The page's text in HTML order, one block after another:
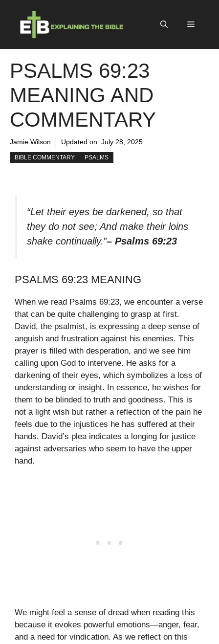
content
Menu
PSALMS 69:23
MEANING AND
COMMENTARY
Jamie Wilson Updated on: July 28, 2025
BIBLE COMMENTARY PSALMS
“Let their eyes be darkened, so that
they do not see; And make their loins
shake continually.”– Psalms 69:23
PSALMS 69:23 MEANING
When we read Psalms 69:23, we encounter a verse
that can be quite challenging to grasp at first.
David, the psalmist, is expressing a deep sense of
anguish and frustration against his enemies. This
prayer is filled with desperation, and we see him
calling upon God to intervene. He asks for a
darkening of their eyes, which symbolizes a loss of
understanding or insight. In essence, he wishes for
them to be blinded to truth and goodness. This is
not a light wish but rather a reflection of the pain he
feels due to the injustices he has suffered at their
hands. David’s plea indicates a longing for justice
against adversaries who seem to have the upper
hand.
We might feel a sense of dread when reading this
because it evokes powerful emotions—anger, fear,
and a need for vindication. As we reflect on this